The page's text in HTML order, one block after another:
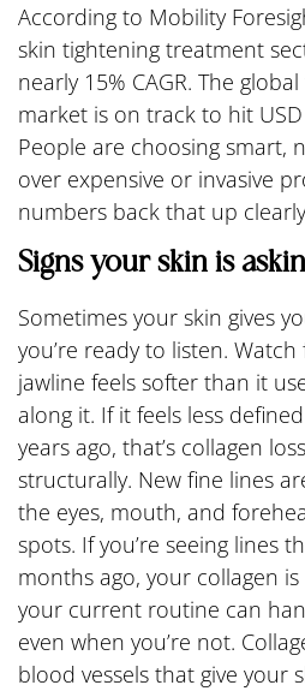
According to Mobility
skin tightening treatment
nearly 15% CAGR. The
market is on track to hit
People are choosing smart,
over expensive or invasive
numbers back that up
Signs your skin is
Sometimes your skin gives
you’re ready to listen.
jawline feels softer than it
along it. If it feels less
years ago, that’s collagen
structurally. New fine lines
the eyes, mouth, and
spots. If you’re seeing lines
months ago, your collagen
your current routine can
even when you’re not.
blood vessels that give your